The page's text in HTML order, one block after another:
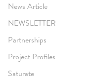
News Article
NEWSLETTER
Partnerships
Project Profiles
Saturate